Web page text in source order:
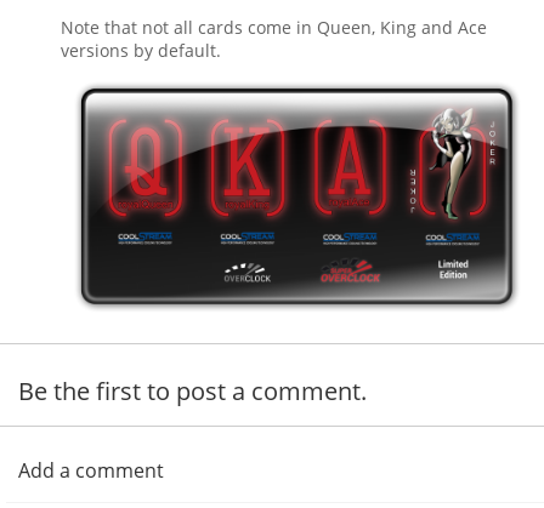
Note that not all cards come in Queen, King and Ace
versions by default.
Be the first to post a comment.
Add a comment